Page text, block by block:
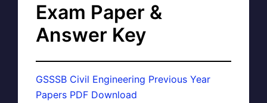
Exam Paper &
Answer Key
GSSSB Civil Engineering Previous Year
Papers PDF Download